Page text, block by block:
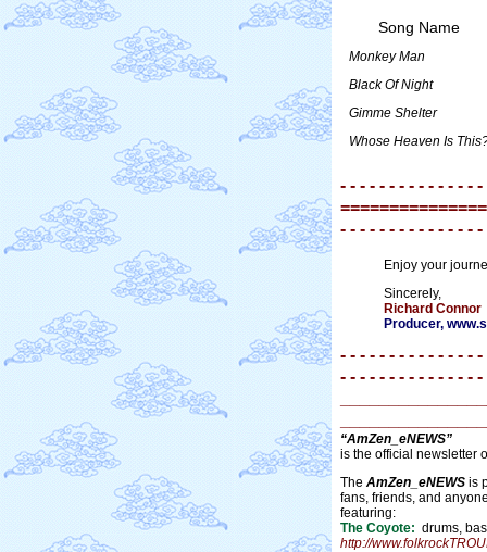
Song Name
Monkey Man
Black Of Night
Gimme Shelter
Whose Heaven Is
- - - - - - - - - - - - - -
- - - - - - - - - - - - - -
Enjoy your
Sincerely,
Richard Connor
Producer,
- - - - - - - - - - - - - -
- - - - - - - - - - - - - -
“AmZen_eNEWS”
is the official newsletter
The AmZen_eNEWS is
fans, friends, and
featuring:
The Coyote: drums,
http://